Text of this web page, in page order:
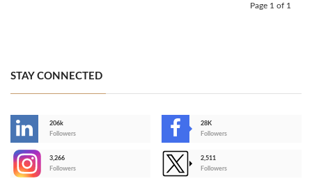
Page 1 of 1
STAY CONNECTED
206k
Followers
28K
Followers
3,266
Followers
2,511
Followers